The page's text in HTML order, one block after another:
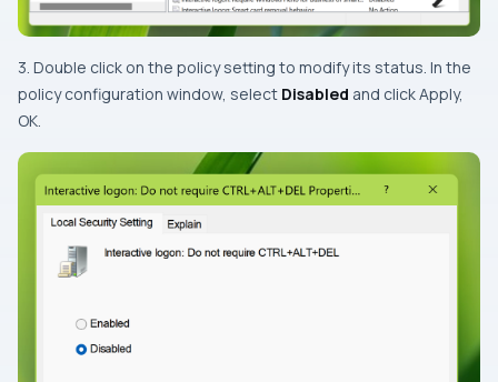
3. Double click on the policy setting to modify its status. In the
policy configuration window, select Disabled and click Apply,
OK.